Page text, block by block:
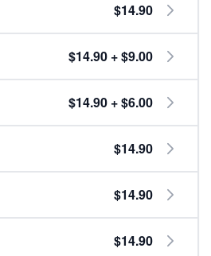
$14.90
$14.90 + $9.00
$14.90 + $6.00
$14.90
$14.90
$14.90